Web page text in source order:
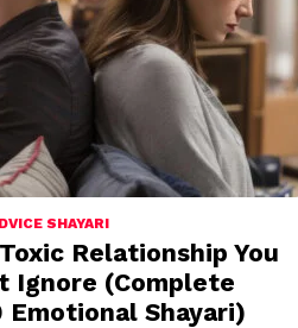
SHAYARI
Relationship You
Ignore (Complete
Emotional Shayari)